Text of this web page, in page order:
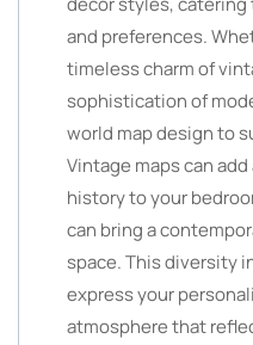
and preferences.
timeless charm of
sophistication of
world map design to
Vintage maps can
history to your
can bring a
space. This diversity
express your
atmosphere that